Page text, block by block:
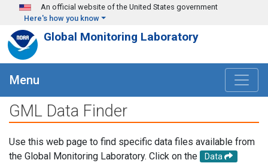
Skip to main content
An official website of the United States government
Here's how you know
Global Monitoring Laboratory
Menu
GML Data Finder
Use this web page to find specific data files available from
the Global Monitoring Laboratory. Click on the
Data